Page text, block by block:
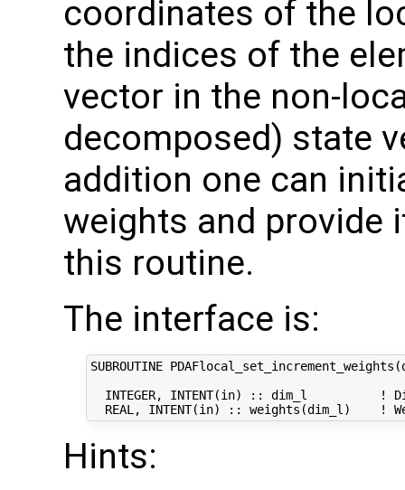
coordinates of the
the indices of the
vector in the non-
decomposed) state
addition one can
weights and provide
this routine.
The interface is:
SUBROUTINE
INTEGER, INTENT(in) :: dim_l          !
Hints: